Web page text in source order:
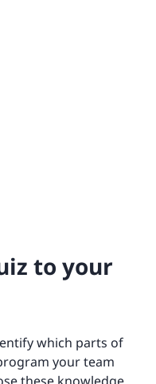
to your
which parts of
your team